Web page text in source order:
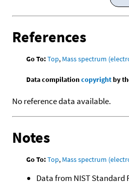
References
Go To:Top, Mass spectrum
Data compilationcopyrightby
No reference data available.
Notes
Go To:Top, Mass spectrum
Data from NIST Standard